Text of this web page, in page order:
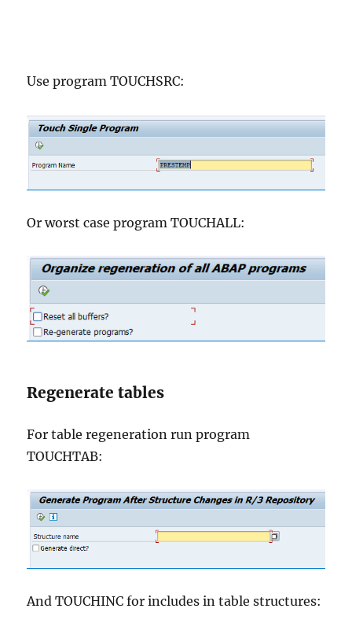
Use program TOUCHSRC:
Or worst case program TOUCHALL:
Regenerate tables
For table regeneration run program
TOUCHTAB:
And TOUCHINC for includes in table structures: